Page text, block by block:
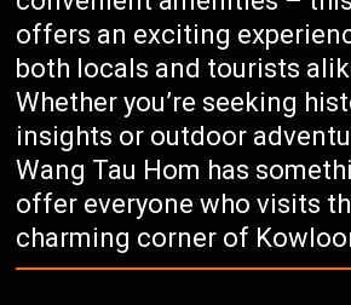
offers an exciting
both locals and tourists
Whether you’re seeking
insights or outdoor
Wang Tau Hom has
offer everyone who visits
charming corner of